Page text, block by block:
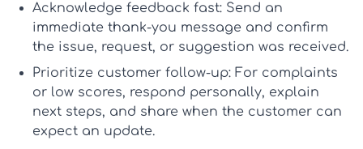
Acknowledge feedback fast: Send an
immediate thank-you message and confirm
the issue, request, or suggestion was received.
Prioritize customer follow-up: For complaints
or low scores, respond personally, explain
next steps, and share when the customer can
expect an update.